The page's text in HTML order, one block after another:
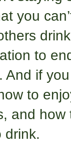
you
to
And if
to
and
drink.